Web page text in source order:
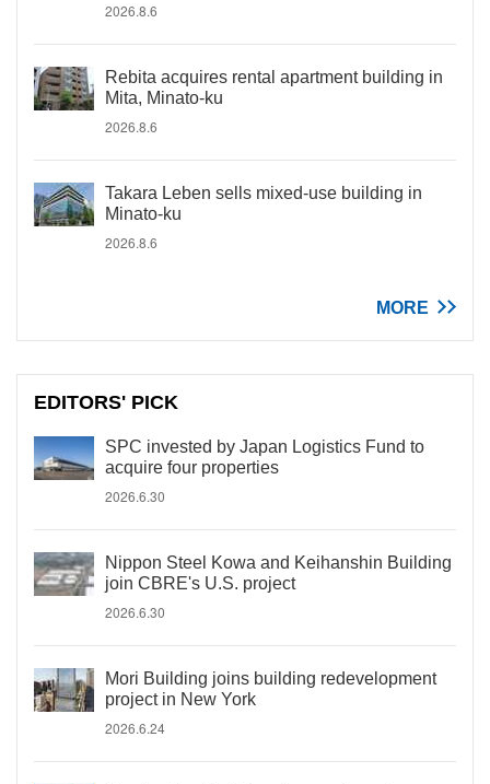
2026.8.6
Rebita acquires rental apartment building in
Mita, Minato-ku
2026.8.6
Takara Leben sells mixed-use building in
Minato-ku
2026.8.6
MORE
EDITORS' PICK
SPC invested by Japan Logistics Fund to
acquire four properties
2026.6.30
Nippon Steel Kowa and Keihanshin Building
join CBRE's U.S. project
2026.6.30
Mori Building joins building redevelopment
project in New York
2026.6.24